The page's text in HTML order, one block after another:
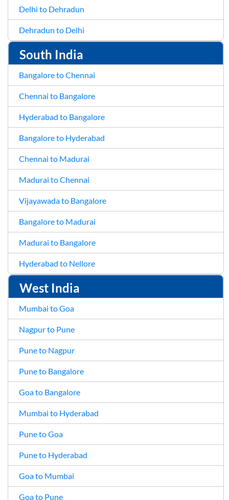
Delhi to Dehradun
Dehradun to Delhi
South India
Bangalore to Chennai
Chennai to Bangalore
Hyderabad to Bangalore
Bangalore to Hyderabad
Chennai to Madurai
Madurai to Chennai
Vijayawada to Bangalore
Bangalore to Madurai
Madurai to Bangalore
Hyderabad to Nellore
West India
Mumbai to Goa
Nagpur to Pune
Pune to Nagpur
Pune to Bangalore
Goa to Bangalore
Mumbai to Hyderabad
Pune to Goa
Pune to Hyderabad
Goa to Mumbai
Goa to Pune